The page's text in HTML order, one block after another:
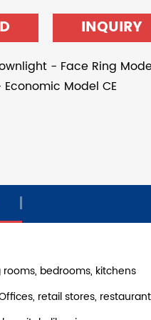
INQUIRY
- Face Ring
Model CE
rooms, bedrooms, kitchens
retail stores,